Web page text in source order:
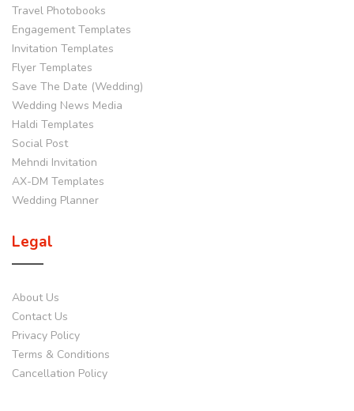
Travel Photobooks
Engagement Templates
Invitation Templates
Flyer Templates
Save The Date (Wedding)
Wedding News Media
Haldi Templates
Social Post
Mehndi Invitation
AX-DM Templates
Wedding Planner
Legal
About Us
Contact Us
Privacy Policy
Terms & Conditions
Cancellation Policy